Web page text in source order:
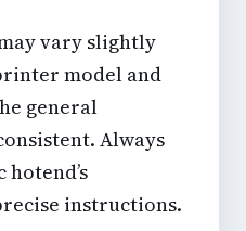
vary slightly
model and
general
Always
instructions.